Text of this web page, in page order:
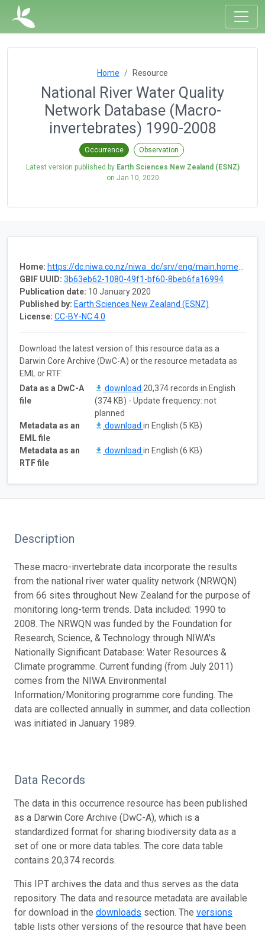
Home Resource
National River Water Quality
Network Database (Macro-
invertebrates) 1990-2008
Occurrence Observation
Latest version published by Earth Sciences New Zealand (ESNZ)
on Jan 10, 2020
Home: https://dc.niwa.co.nz/niwa_dc/srv/eng/main.home?uuid=8cf44974-57b4-4ce7-8c7e-2843d1fe603e
GBIF UUID: 3b63eb62-1080-49f1-bf60-8beb6fa16994
Publication date: 10 January 2020
Published by: Earth Sciences New Zealand (ESNZ)
License: CC-BY-NC 4.0
Download the latest version of this resource data as a
Darwin Core Archive (DwC-A) or the resource metadata as
EML or RTF:
Data as a DwC-A
file
download 20,374 records in English
(374 KB) - Update frequency: not
planned
Metadata as an
EML file
download in English (5 KB)
Metadata as an
RTF file
download in English (6 KB)
Description
These macro-invertebrate data incorporate the results
from the national river water quality network (NRWQN)
from 66 sites throughout New Zealand for the purpose of
monitoring long-term trends. Data included: 1990 to
2008. The NRWQN was funded by the Foundation for
Research, Science, & Technology through NIWA's
Nationally Significant Database: Water Resources &
Climate programme. Current funding (from July 2011)
comes from the NIWA Environmental
Information/Monitoring programme core funding. The
data are collected annually in summer, and data collection
was initiated in January 1989.
Data Records
The data in this occurrence resource has been published
as a Darwin Core Archive (DwC-A), which is a
standardized format for sharing biodiversity data as a
set of one or more data tables. The core data table
contains 20,374 records.
This IPT archives the data and thus serves as the data
repository. The data and resource metadata are available
for download in the downloads section. The versions
table lists other versions of the resource that have been